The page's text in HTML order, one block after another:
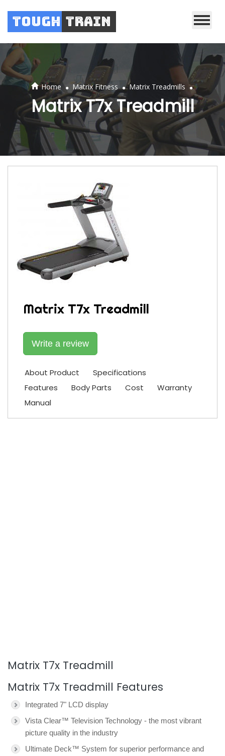
Tough Train
Home . Matrix Fitness . Matrix Treadmills .
Matrix T7x Treadmill
Matrix T7x Treadmill
Write a review
About Product
Specifications
Features
Body Parts Cost
Warranty
Manual
Matrix T7x Treadmill
Matrix T7x Treadmill Features
Integrated 7" LCD display
Vista Clear™ Television Technology - the most vibrant
picture quality in the industry
Ultimate Deck™ System for superior performance and